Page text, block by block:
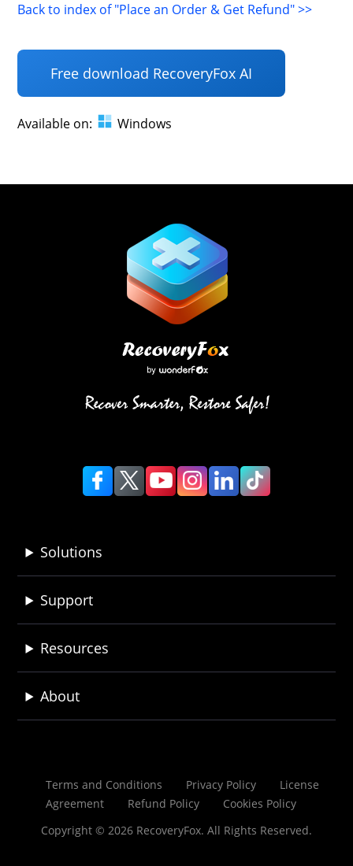
Back to index of "Place an Order & Get Refund" >>
Free download RecoveryFox AI
Available on: Windows
Solutions
Support
Resources
About
Terms and Conditions Privacy Policy
License
Agreement
Refund Policy
Cookies Policy
Copyright © 2026 RecoveryFox. All Rights Reserved.